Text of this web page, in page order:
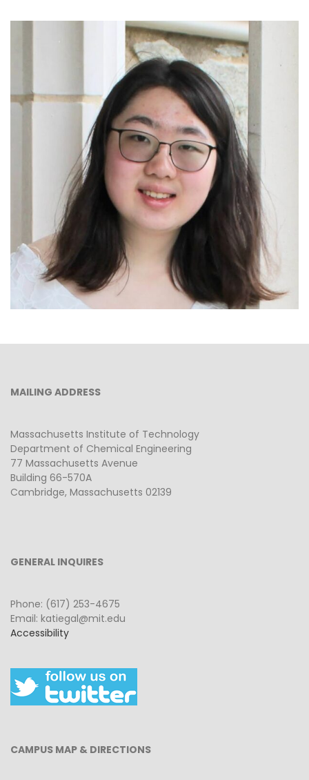
Lily Park
MAILING ADDRESS
Massachusetts Institute of Technology
Department of Chemical Engineering
77 Massachusetts Avenue
Building 66-570A
Cambridge, Massachusetts 02139
GENERAL INQUIRES
Phone: (617) 253-4675
Email: katiegal@mit.edu
Accessibility
CAMPUS MAP & DIRECTIONS